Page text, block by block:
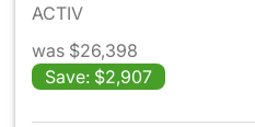
ACTIV
was $26,398
Save: $2,907